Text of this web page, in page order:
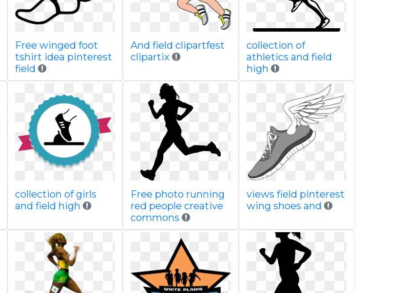
Free winged foot
tshirt idea pinterest
field
And field clipartfest
clipartix
collection of
athletics and field
high
collection of girls
and field high
Free photo running
red people creative
commons
views field pinterest
wing shoes and